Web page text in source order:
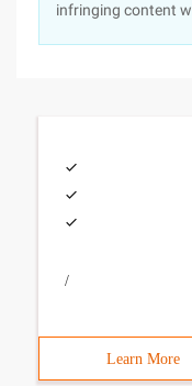
infringing content
/
Learn More